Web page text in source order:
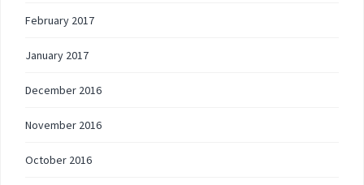
February 2017
January 2017
December 2016
November 2016
October 2016